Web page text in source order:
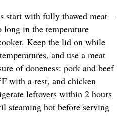
start with fully thawed meat—
long in the temperature
Keep the lid on while
and use a meat
of doneness: pork and beef
with a rest, and chicken
leftovers within 2 hours
steaming hot before serving